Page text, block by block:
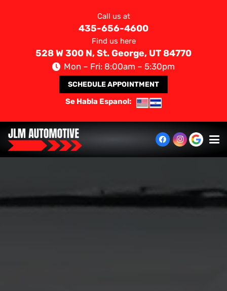
Call us at
435-656-4600
Find us here
528 W 300 N, St. George, UT 84770
Mon – Fri: 8:00am – 5:30pm
SCHEDULE APPOINTMENT
Se Habla Espanol: